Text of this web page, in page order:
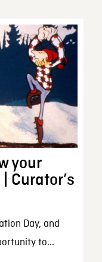
your
Curator’s
Day, and
to...